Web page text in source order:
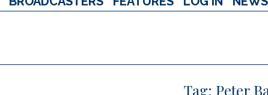
Tag: Peter